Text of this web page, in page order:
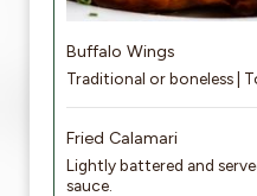
Buffalo Wings
Traditional or boneless |
Fried Calamari
Lightly battered and
sauce.